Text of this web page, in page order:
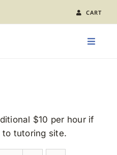
CART
Toggle
$10 per hour if
tutoring site.